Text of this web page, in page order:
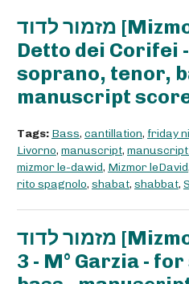
מזמור לדוד [Mizmor le-Dawid] -
Detto dei Corifei
soprano, tenor,
manuscript
Tags: Bass, cantillation, friday
Livorno, manuscript,
mizmor le-dawid, Mizmor leDavid,
rito spagnolo, shabat, shabbat,
מזמור לדוד [Mizmor le-Dawid] - N°
3 - M° Garzia -